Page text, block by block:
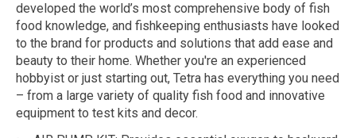
developed the world’s most comprehensive body of fish
food knowledge, and fishkeeping enthusiasts have looked
to the brand for products and solutions that add ease and
beauty to their home. Whether you're an experienced
hobbyist or just starting out, Tetra has everything you need
– from a large variety of quality fish food and innovative
equipment to test kits and decor.